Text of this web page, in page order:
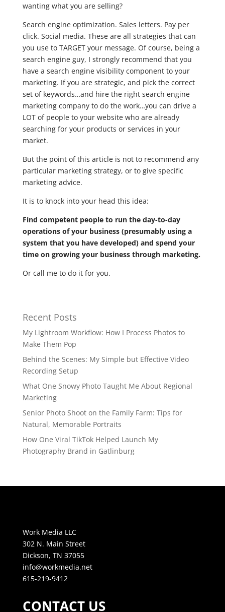
wanting what you are selling?
Search engine optimization. Sales letters. Pay per
click. Social media. These are all strategies that can
you use to TARGET your message. Of course, being a
search engine guy, I strongly recommend that you
have a search engine visibility component to your
marketing. If you are strategic, and pick the correct
set of keywords…and hire the right search engine
marketing company to do the work…you can drive a
LOT of people to your website who are already
searching for your products or services in your
market.
But the point of this article is not to recommend any
particular marketing strategy, or to give specific
marketing advice.
It is to knock into your head this idea:
Find competent people to run the day-to-day
operations of your business (presumably using a
system that you have developed) and spend your
time on growing your business through marketing.
Or call me to do it for you.
Recent Posts
My Lightroom Workflow: How I Process Photos to
Make Them Pop
Behind the Scenes: My Simple but Effective Video
Recording Setup
What One Snowy Photo Taught Me About Regional
Marketing
Senior Photo Shoot on the Family Farm: Tips for
Natural, Memorable Portraits
How One Viral TikTok Helped Launch My
Photography Brand in Gatlinburg
Work Media LLC
302 N. Main Street
Dickson, TN 37055
info@workmedia.net
615-219-9412
CONTACT US